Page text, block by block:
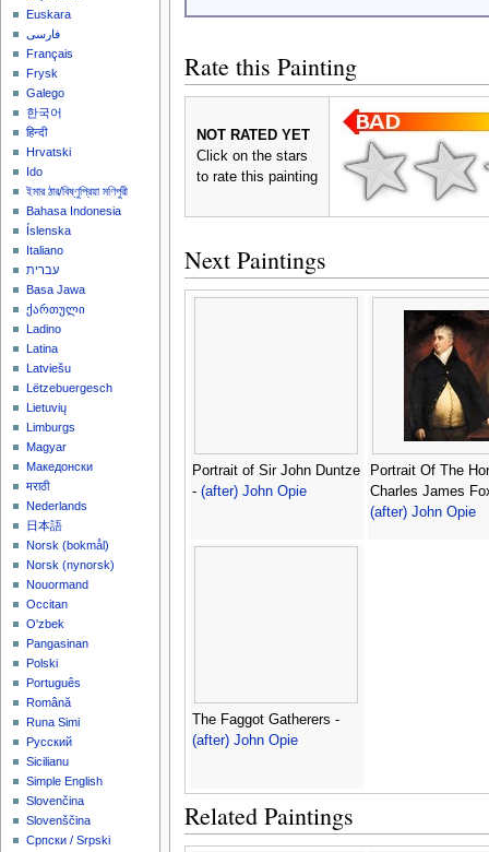
Rate this Painting
NOT RATED YET
Click on the stars
to rate this painting
Next Paintings
Portrait of Sir John Duntze
- (after) John Opie
Portrait Of The
Charles James
(after) John Opie
The Faggot Gatherers -
(after) John Opie
Related Paintings
Euskara
فارسی
Français
Frysk
Galego
한국어
हिन्दी
Hrvatski
Ido
ইমার ঠার/বিষ্ণুপ্রিয়া মণিপুরী
Bahasa Indonesia
Íslenska
Italiano
עברית
Basa Jawa
ქართული
Ladino
Latina
Latviešu
Lëtzebuergesch
Lietuvių
Limburgs
Magyar
Македонски
मराठी
Nederlands
日本語
‪Norsk (bokmål)‬
‪Norsk (nynorsk)‬
Nouormand
Occitan
O'zbek
Pangasinan
Polski
Português
Română
Runa Simi
Русский
Sicilianu
Simple English
Slovenčina
Slovenščina
Српски / Srpski